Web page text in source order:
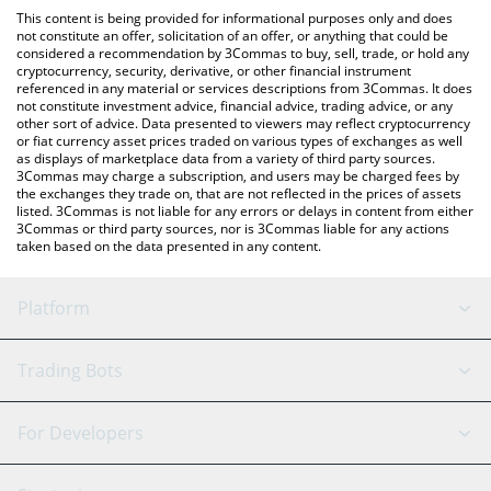
the latest UBIX Network price in major fiat and crypto
currencies.
This content is being provided for informational purposes only and does
not constitute an offer, solicitation of an offer, or anything that could be
considered a recommendation by 3Commas to buy, sell, trade, or hold any
cryptocurrency, security, derivative, or other financial instrument
referenced in any material or services descriptions from 3Commas. It does
not constitute investment advice, financial advice, trading advice, or any
other sort of advice. Data presented to viewers may reflect cryptocurrency
or fiat currency asset prices traded on various types of exchanges as well
as displays of marketplace data from a variety of third party sources.
3Commas may charge a subscription, and users may be charged fees by
the exchanges they trade on, that are not reflected in the prices of assets
listed. 3Commas is not liable for any errors or delays in content from either
3Commas or third party sources, nor is 3Commas liable for any actions
taken based on the data presented in any content.
Platform
GRID Bot
Signal Bot
AI Assistant
Trading Bots
Binance
For Developers